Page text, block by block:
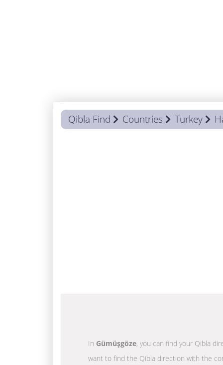
Qibla Find Countries Turkey
In Gümüşgöze, you can find your Qibla
want to find the Qibla direction with the